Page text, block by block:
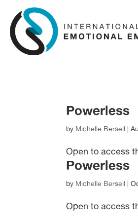
Content
navigation
Powerless
by Michelle Bersell |
Open to access
Powerless
by Michelle Bersell |
Open to access